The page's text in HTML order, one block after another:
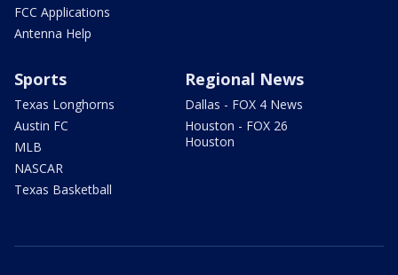
FCC Applications
Antenna Help
Sports
Texas Longhorns
Austin FC
MLB
NASCAR
Texas Basketball
Regional News
Dallas - FOX 4 News
Houston - FOX 26
Houston